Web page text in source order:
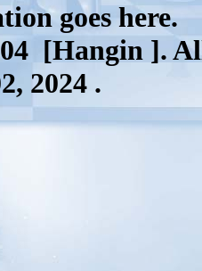
goes here.
[Hangin ].
2024 .